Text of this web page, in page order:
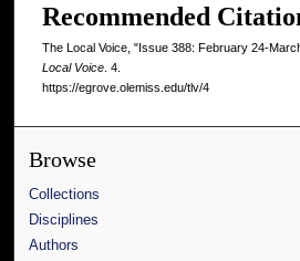
Recommended
The Local Voice, "Issue 388: February 24-
Local Voice . 4.
https://egrove.olemiss.edu/tlv/4
Browse
Collections
Disciplines
Authors